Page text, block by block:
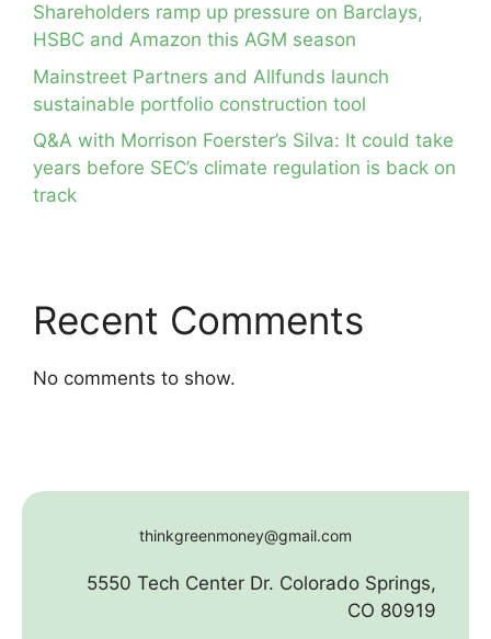
Shareholders ramp up pressure on Barclays,
HSBC and Amazon this AGM season
Mainstreet Partners and Allfunds launch
sustainable portfolio construction tool
Q&A with Morrison Foerster’s Silva: It could take
years before SEC’s climate regulation is back on
track
Recent Comments
No comments to show.
thinkgreenmoney@gmail.com
5550 Tech Center Dr. Colorado Springs,
CO 80919